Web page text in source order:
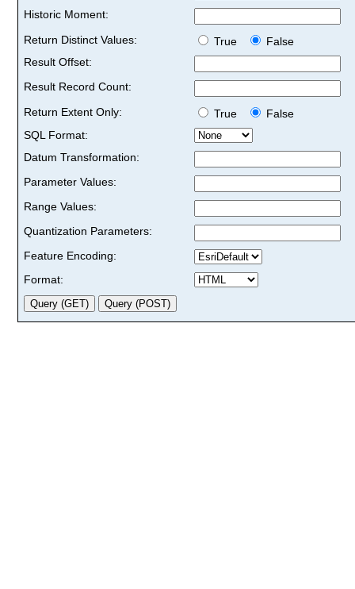
Historic Moment:
Return Distinct Values:
True
False
Result Offset:
Result Record Count:
Return Extent Only:
True
False
SQL Format:
Datum Transformation:
Parameter Values:
Range Values:
Quantization Parameters:
Feature Encoding:
Format: